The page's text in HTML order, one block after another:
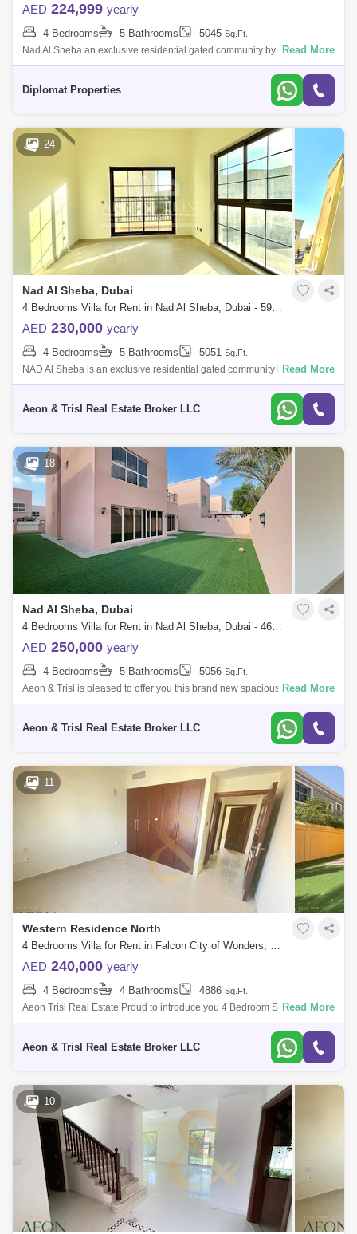
AED 224,999 yearly
4 Bedrooms 5 Bathrooms 5045 Sq.Ft.
Nad Al Sheba an exclusive residential gated community by Nakheel,
offering a mix of 4 and 5-Bedroom Moroccan and Mediterranean-style
Read More
Diplomat Properties
24
Nad Al Sheba, Dubai
4 Bedrooms Villa for Rent in Nad Al Sheba, Dubai - 5992001
AED 230,000 yearly
4 Bedrooms 5 Bathrooms 5051 Sq.Ft.
NAD Al Sheba is an exclusive residential gated community by Nakheel,
offering a mix of 4 and 5-bedroom Moroccan and Mediterranean-style
Read More
Aeon & Trisl Real Estate Broker LLC
18
Nad Al Sheba, Dubai
4 Bedrooms Villa for Rent in Nad Al Sheba, Dubai - 4690729
AED 250,000 yearly
4 Bedrooms 5 Bathrooms 5056 Sq.Ft.
Aeon & Trisl is pleased to offer you this brand new spacious 4 bedroom
with maids villa in the heart of Dubai!! Property Details * Plot area: 5
Read More
Aeon & Trisl Real Estate Broker LLC
11
Western Residence North
4 Bedrooms Villa for Rent in Falcon City of Wonders, Dubai - 7742817
AED 240,000 yearly
4 Bedrooms 4 Bathrooms 4886 Sq.Ft.
Aeon Trisl Real Estate Proud to introduce you 4 Bedroom Semi
Detached Villa for rent only in 255k , Located in one of the Famous
Read More
Aeon & Trisl Real Estate Broker LLC
10